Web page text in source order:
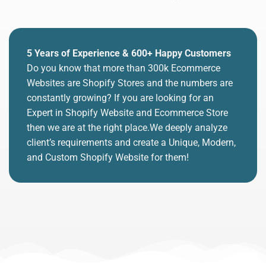
5 Years of Experience & 600+ Happy Customers
Do you know that more than 300k Ecommerce
Websites are Shopify Stores and the numbers are
constantly growing? If you are looking for an
Expert in Shopify Website and Ecommerce Store
then we are at the right place.We deeply analyze
client’s requirements and create a Unique, Modern,
and Custom Shopify Website for them!